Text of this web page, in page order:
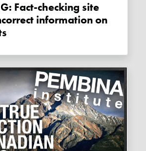
information on